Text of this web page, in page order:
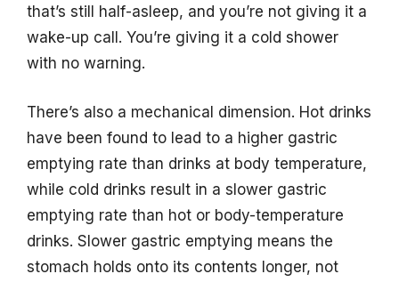
that’s still half-asleep, and you’re not giving it a
wake-up call. You’re giving it a cold shower
with no warning.
There’s also a mechanical dimension. Hot drinks
have been found to lead to a higher gastric
emptying rate than drinks at body temperature,
while cold drinks result in a slower gastric
emptying rate than hot or body-temperature
drinks. Slower gastric emptying means the
stomach holds onto its contents longer, not